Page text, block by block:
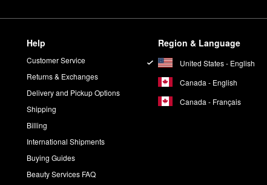
Help
Customer Service
Returns & Exchanges
Delivery and Pickup Options
Shipping
Billing
International Shipments
Buying Guides
Beauty Services FAQ
Region & Language
United States - English
Canada - English
Canada - Français